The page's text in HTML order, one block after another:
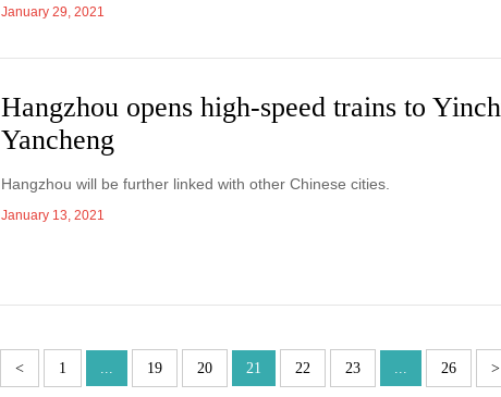
January 29, 2021
Hangzhou opens high-speed trains to
Yancheng
Hangzhou will be further linked with other Chinese cities.
January 13, 2021
< 1 ... 19 20 21 22 23 ... 26 >